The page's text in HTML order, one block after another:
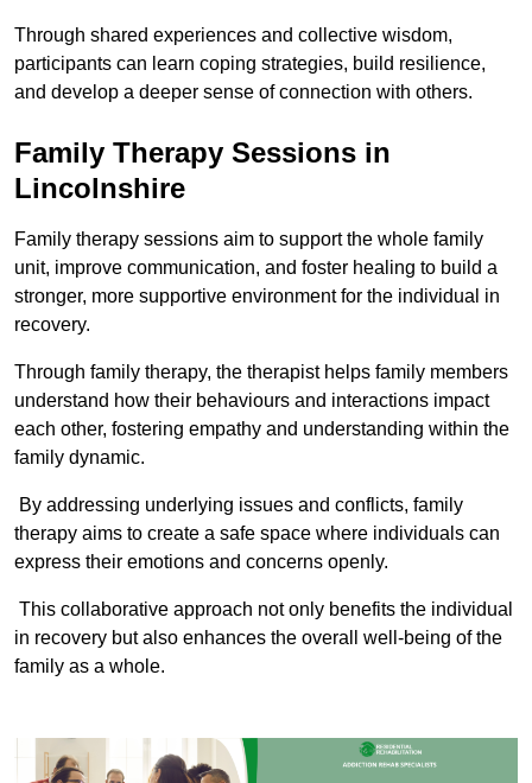
Through shared experiences and collective wisdom,
participants can learn coping strategies, build resilience,
and develop a deeper sense of connection with others.
Family Therapy Sessions in
Lincolnshire
Family therapy sessions aim to support the whole family
unit, improve communication, and foster healing to build a
stronger, more supportive environment for the individual in
recovery.
Through family therapy, the therapist helps family members
understand how their behaviours and interactions impact
each other, fostering empathy and understanding within the
family dynamic.
By addressing underlying issues and conflicts, family
therapy aims to create a safe space where individuals can
express their emotions and concerns openly.
This collaborative approach not only benefits the individual
in recovery but also enhances the overall well-being of the
family as a whole.